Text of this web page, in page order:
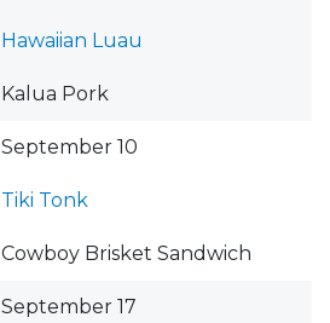
Hawaiian Luau
Kalua Pork
September 10
Tiki Tonk
Cowboy Brisket Sandwich
September 17